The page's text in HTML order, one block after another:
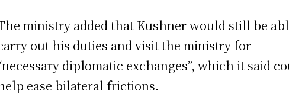
ministry added that Kushner would still be
out his duties and visit the ministry for
diplomatic exchanges”, which it said
ease bilateral frictions.